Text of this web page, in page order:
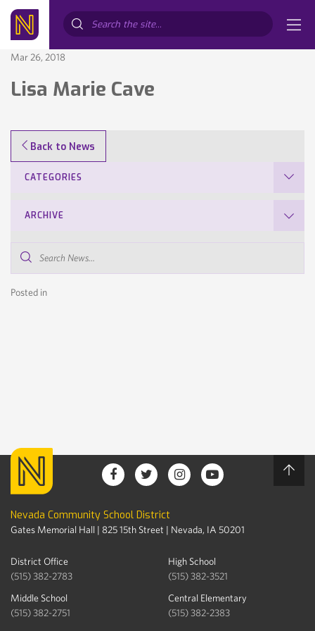
Mar 26, 2018
Lisa Marie Cave
Back to News
CATEGORIES
ARCHIVE
News...
Posted in
Nevada Community School District
Gates Memorial Hall | 825 15th Street | Nevada, IA 50201
District Office
(515) 382-2783
High School
(515) 382-3521
Middle School
(515) 382-2751
Central Elementary
(515) 382-2383